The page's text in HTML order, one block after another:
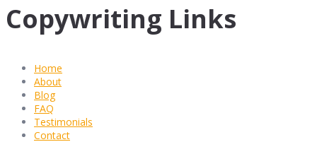
Copywriting Links
Home
About
Blog
FAQ
Testimonials
Contact